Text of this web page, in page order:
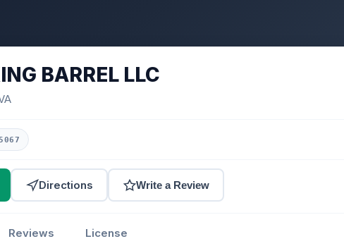
BARREL LLC
Directions Write a Review
Reviews License